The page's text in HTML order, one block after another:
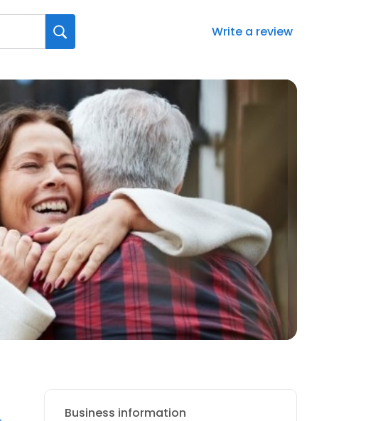
Write a review
Business information